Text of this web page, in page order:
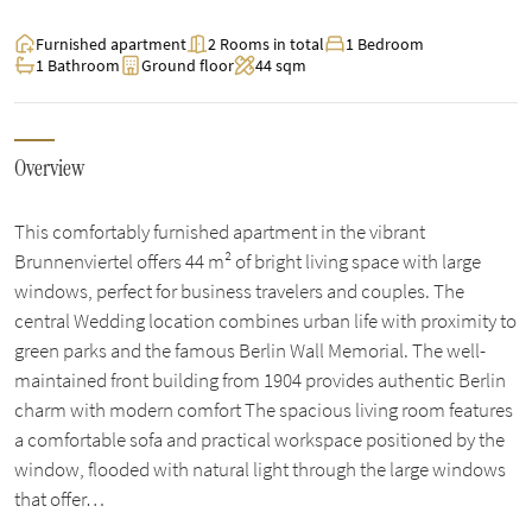
Furnished apartment 2 Rooms in total
1 Bedroom
1 Bathroom
Ground floor 44 sqm
Overview
This comfortably furnished apartment in the vibrant
Brunnenviertel offers 44 m² of bright living space with large
windows, perfect for business travelers and couples. The
central Wedding location combines urban life with proximity to
green parks and the famous Berlin Wall Memorial. The well-
maintained front building from 1904 provides authentic Berlin
charm with modern comfort The spacious living room features
a comfortable sofa and practical workspace positioned by the
window, flooded with natural light through the large windows
that offer…